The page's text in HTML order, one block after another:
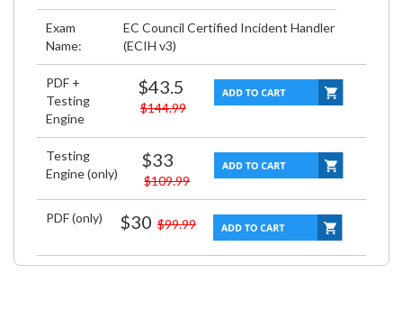
Exam
Name:
EC Council Certified Incident Handler
(ECIH v3)
PDF +
Testing
Engine
$43.5
$144.99
Testing
Engine (only)
$33
$109.99
PDF (only) $30 $99.99